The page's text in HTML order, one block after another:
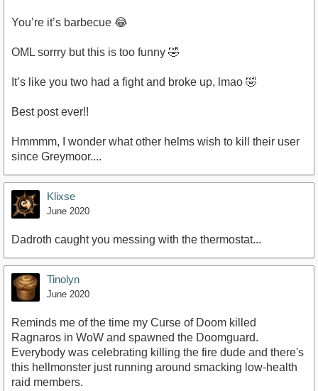
You’re it’s barbecue 😂
OML sorrry but this is too funny 🤣
It’s like you two had a fight and broke up, lmao 🤣
Best post ever!!
Hmmmm, I wonder what other helms wish to kill their user
since Greymoor....
Klixse
June 2020
Dadroth caught you messing with the thermostat...
Tinolyn
June 2020
Reminds me of the time my Curse of Doom killed
Ragnaros in WoW and spawned the Doomguard.
Everybody was celebrating killing the fire dude and there's
this hellmonster just running around smacking low-health
raid members.